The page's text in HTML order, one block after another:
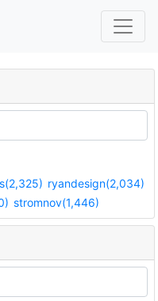
ryandesign(2,034)
stromnov(1,446)